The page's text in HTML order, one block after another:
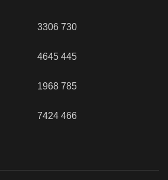
3306 730
4645 445
1968 785
7424 466